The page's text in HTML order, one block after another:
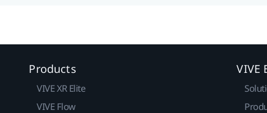
Products
VIVE XR Elite
VIVE Flow
VIVE